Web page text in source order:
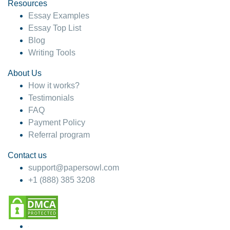
4 months ago
Resources
Essay Examples
Essay Top List
Blog
Writing Tools
About Us
How it works?
Testimonials
FAQ
Payment Policy
Referral program
Contact us
support@papersowl.com
+1 (888) 385 3208